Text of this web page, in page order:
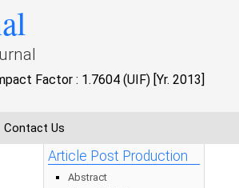
Factor : 1.7604 (UIF) [Yr. 2013]
Contact Us
Article Post Production
Abstract